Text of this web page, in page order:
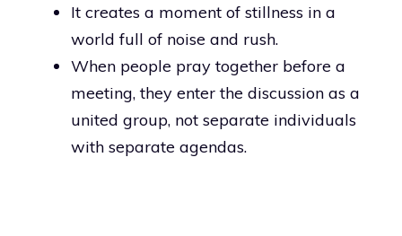
It creates a moment of stillness in a
world full of noise and rush.
When people pray together before a
meeting, they enter the discussion as a
united group, not separate individuals
with separate agendas.